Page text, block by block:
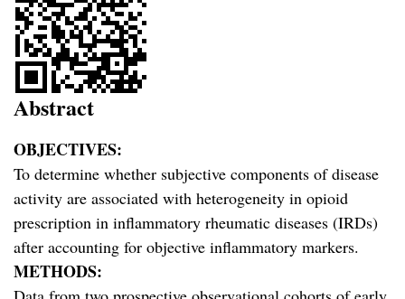
Abstract
OBJECTIVES:
To determine whether subjective components of disease
activity are associated with heterogeneity in opioid
prescription in inflammatory rheumatic diseases (IRDs)
after accounting for objective inflammatory markers.
METHODS: